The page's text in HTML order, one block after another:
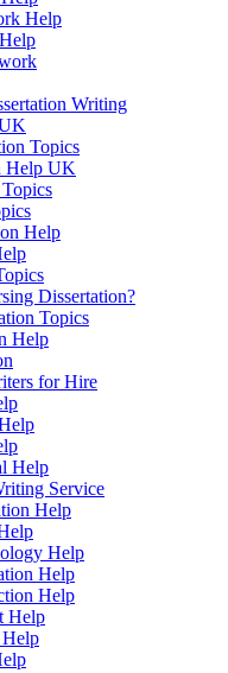
Help
Writing
Topics
Help UK
Help
Dissertation?
Topics
Help
for Hire
Help
Service
Help
Help
Help
Help
Help